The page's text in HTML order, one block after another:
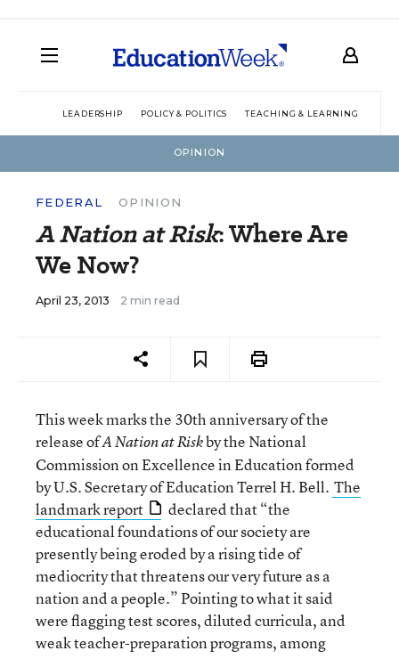
LEADERSHIP POLICY & POLITICS TEACHING & LEARNING
OPINION
FEDERAL OPINION
A Nation at Risk: Where Are
We Now?
April 23, 2013 2 min read
This week marks the 30th anniversary of the
release ofA Nation at Riskby the National
Commission on Excellence in Education formed
by U.S. Secretary of Education Terrel H. Bell. The
landmark report
declared that “the
educational foundations of our society are
presently being eroded by a rising tide of
mediocrity that threatens our very future as a
nation and a people.” Pointing to what it said
were flagging test scores, diluted curricula, and
weak teacher-preparation programs, among